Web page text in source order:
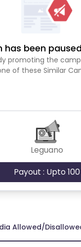
has been
promoting the
of these Similar
Leguano
Payout : Upto 100
Allowed/